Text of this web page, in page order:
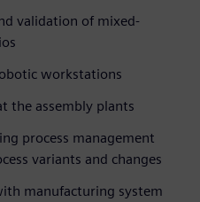
validation of mixed-
workstations
the assembly plants
process management
variants and changes
manufacturing system